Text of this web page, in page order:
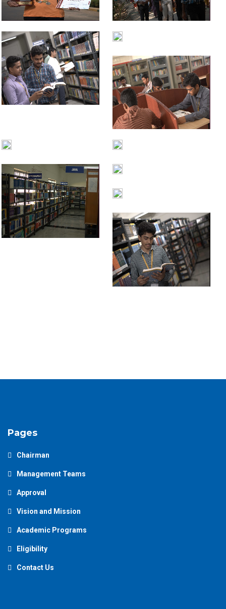
Pages
Chairman
Management Teams
Approval
Vision and Mission
Academic Programs
Eligibility
Contact Us